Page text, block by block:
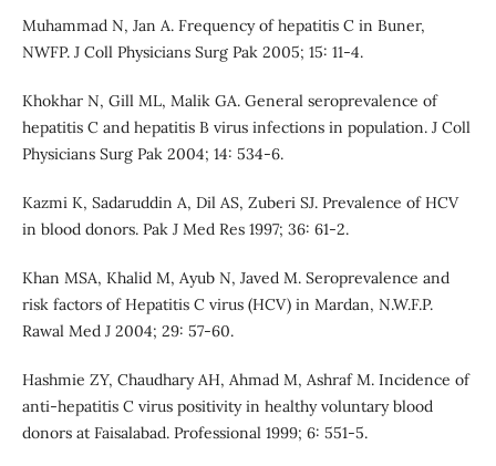
Muhammad N, Jan A. Frequency of hepatitis C in Buner,
NWFP. J Coll Physicians Surg Pak 2005; 15: 11-4.
Khokhar N, Gill ML, Malik GA. General seroprevalence of
hepatitis C and hepatitis B virus infections in population. J Coll
Physicians Surg Pak 2004; 14: 534-6.
Kazmi K, Sadaruddin A, Dil AS, Zuberi SJ. Prevalence of HCV
in blood donors. Pak J Med Res 1997; 36: 61-2.
Khan MSA, Khalid M, Ayub N, Javed M. Seroprevalence and
risk factors of Hepatitis C virus (HCV) in Mardan, N.W.F.P.
Rawal Med J 2004; 29: 57-60.
Hashmie ZY, Chaudhary AH, Ahmad M, Ashraf M. Incidence of
anti-hepatitis C virus positivity in healthy voluntary blood
donors at Faisalabad. Professional 1999; 6: 551-5.